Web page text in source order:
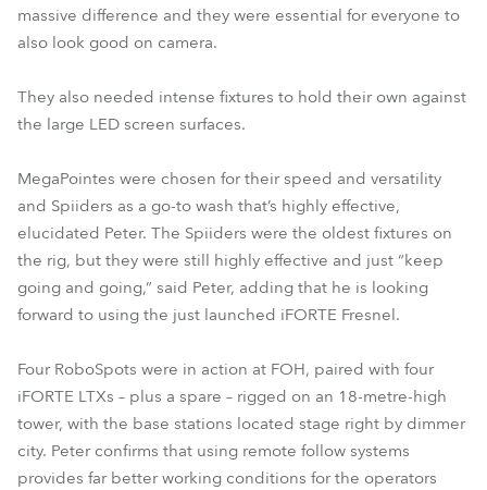
massive difference and they were essential for everyone to
also look good on camera.
They also needed intense fixtures to hold their own against
the large LED screen surfaces.
MegaPointes were chosen for their speed and versatility
and Spiiders as a go-to wash that’s highly effective,
elucidated Peter. The Spiiders were the oldest fixtures on
the rig, but they were still highly effective and just “keep
going and going,” said Peter, adding that he is looking
forward to using the just launched iFORTE Fresnel.
Four RoboSpots were in action at FOH, paired with four
iFORTE LTXs – plus a spare – rigged on an 18-metre-high
tower, with the base stations located stage right by dimmer
city. Peter confirms that using remote follow systems
provides far better working conditions for the operators